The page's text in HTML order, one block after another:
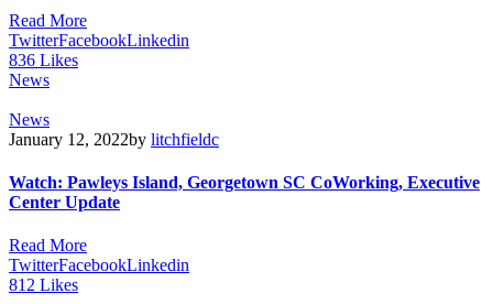
Read More
TwitterFacebookLinkedin
836 Likes
News
News
January 12, 2022by litchfieldc
Watch: Pawleys Island, Georgetown SC CoWorking, Executive
Center Update
Read More
TwitterFacebookLinkedin
812 Likes